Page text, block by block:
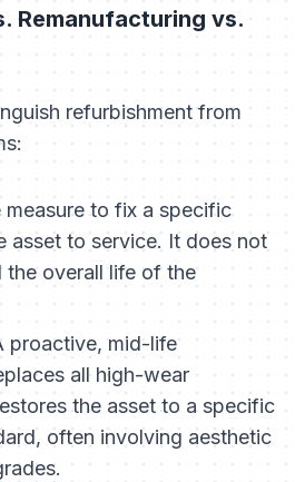
Remanufacturing vs.
refurbishment from
measure to fix a specific
asset to service. It does not
the overall life of the
proactive, mid-life
all high-wear
the asset to a specific
often involving aesthetic